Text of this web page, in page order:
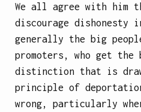
We all agree with him
discourage
generally the big
promoters, who get
distinction that is
principle of
wrong, particularly